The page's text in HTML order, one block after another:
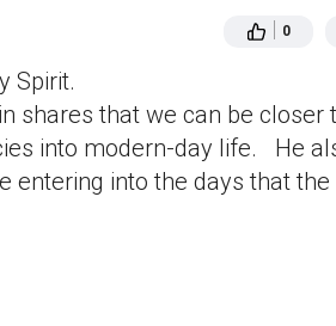
0
Spirit.
that we can be closer
into modern-day life. He
entering into the days that